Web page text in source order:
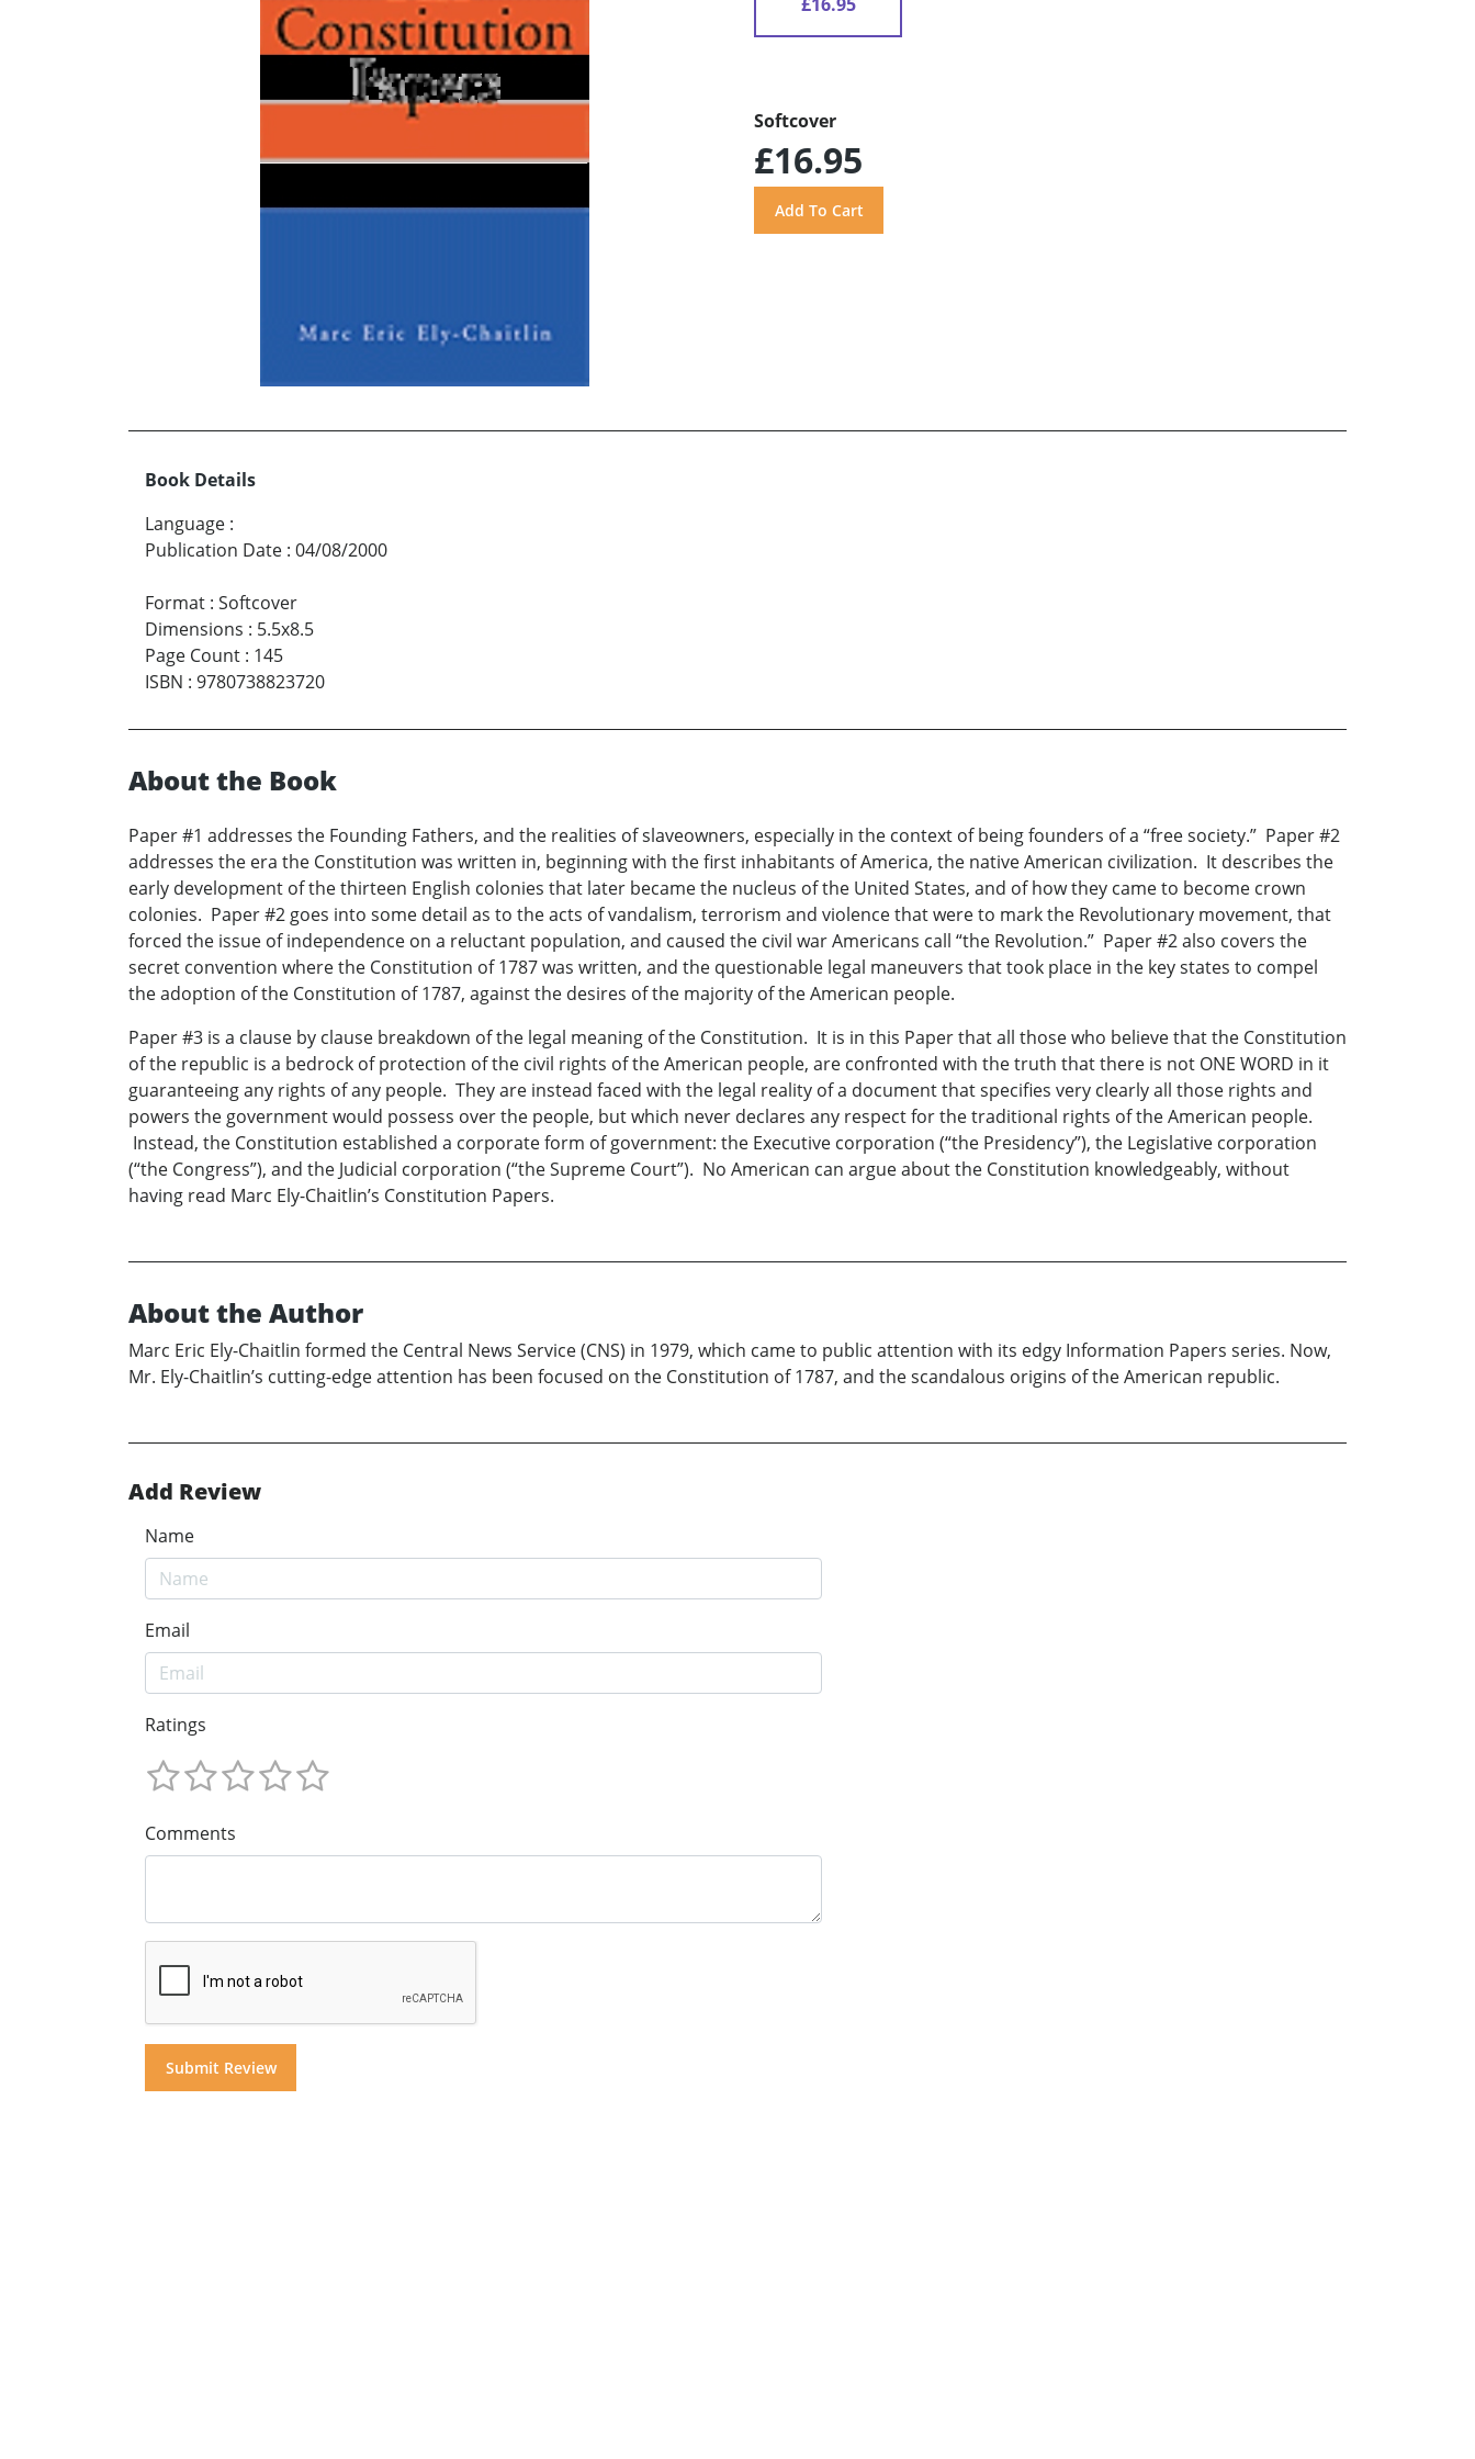
Softcover
£16.95
Book Details
Language :
Publication Date : 04/08/2000
Format : Softcover
Dimensions : 5.5x8.5
Page Count : 145
ISBN : 9780738823720
About the Book
Paper #1 addresses the Founding Fathers, and the realities of slaveowners, especially in the context of being founders of a “free society.” Paper #2
addresses the era the Constitution was written in, beginning with the first inhabitants of America, the native American civilization. It describes the
early development of the thirteen English colonies that later became the nucleus of the United States, and of how they came to become crown
colonies. Paper #2 goes into some detail as to the acts of vandalism, terrorism and violence that were to mark the Revolutionary movement, that
forced the issue of independence on a reluctant population, and caused the civil war Americans call “the Revolution.” Paper #2 also covers the
secret convention where the Constitution of 1787 was written, and the questionable legal maneuvers that took place in the key states to compel
the adoption of the Constitution of 1787, against the desires of the majority of the American people.
Paper #3 is a clause by clause breakdown of the legal meaning of the Constitution. It is in this Paper that all those who believe that the Constitution
of the republic is a bedrock of protection of the civil rights of the American people, are confronted with the truth that there is not ONE WORD in it
guaranteeing any rights of any people. They are instead faced with the legal reality of a document that specifies very clearly all those rights and
powers the government would possess over the people, but which never declares any respect for the traditional rights of the American people.
Instead, the Constitution established a corporate form of government: the Executive corporation (“the Presidency”), the Legislative corporation
(“the Congress”), and the Judicial corporation (“the Supreme Court”). No American can argue about the Constitution knowledgeably, without
having read Marc Ely-Chaitlin’s Constitution Papers.
About the Author
Marc Eric Ely-Chaitlin formed the Central News Service (CNS) in 1979, which came to public attention with its edgy Information Papers series. Now,
Mr. Ely-Chaitlin’s cutting-edge attention has been focused on the Constitution of 1787, and the scandalous origins of the American republic.
Add Review
Name
Email
Ratings
Comments